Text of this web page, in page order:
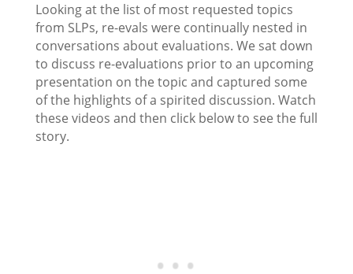
Looking at the list of most requested topics
from SLPs, re-evals were continually nested in
conversations about evaluations. We sat down
to discuss re-evaluations prior to an upcoming
presentation on the topic and captured some
of the highlights of a spirited discussion. Watch
these videos and then click below to see the full
story.